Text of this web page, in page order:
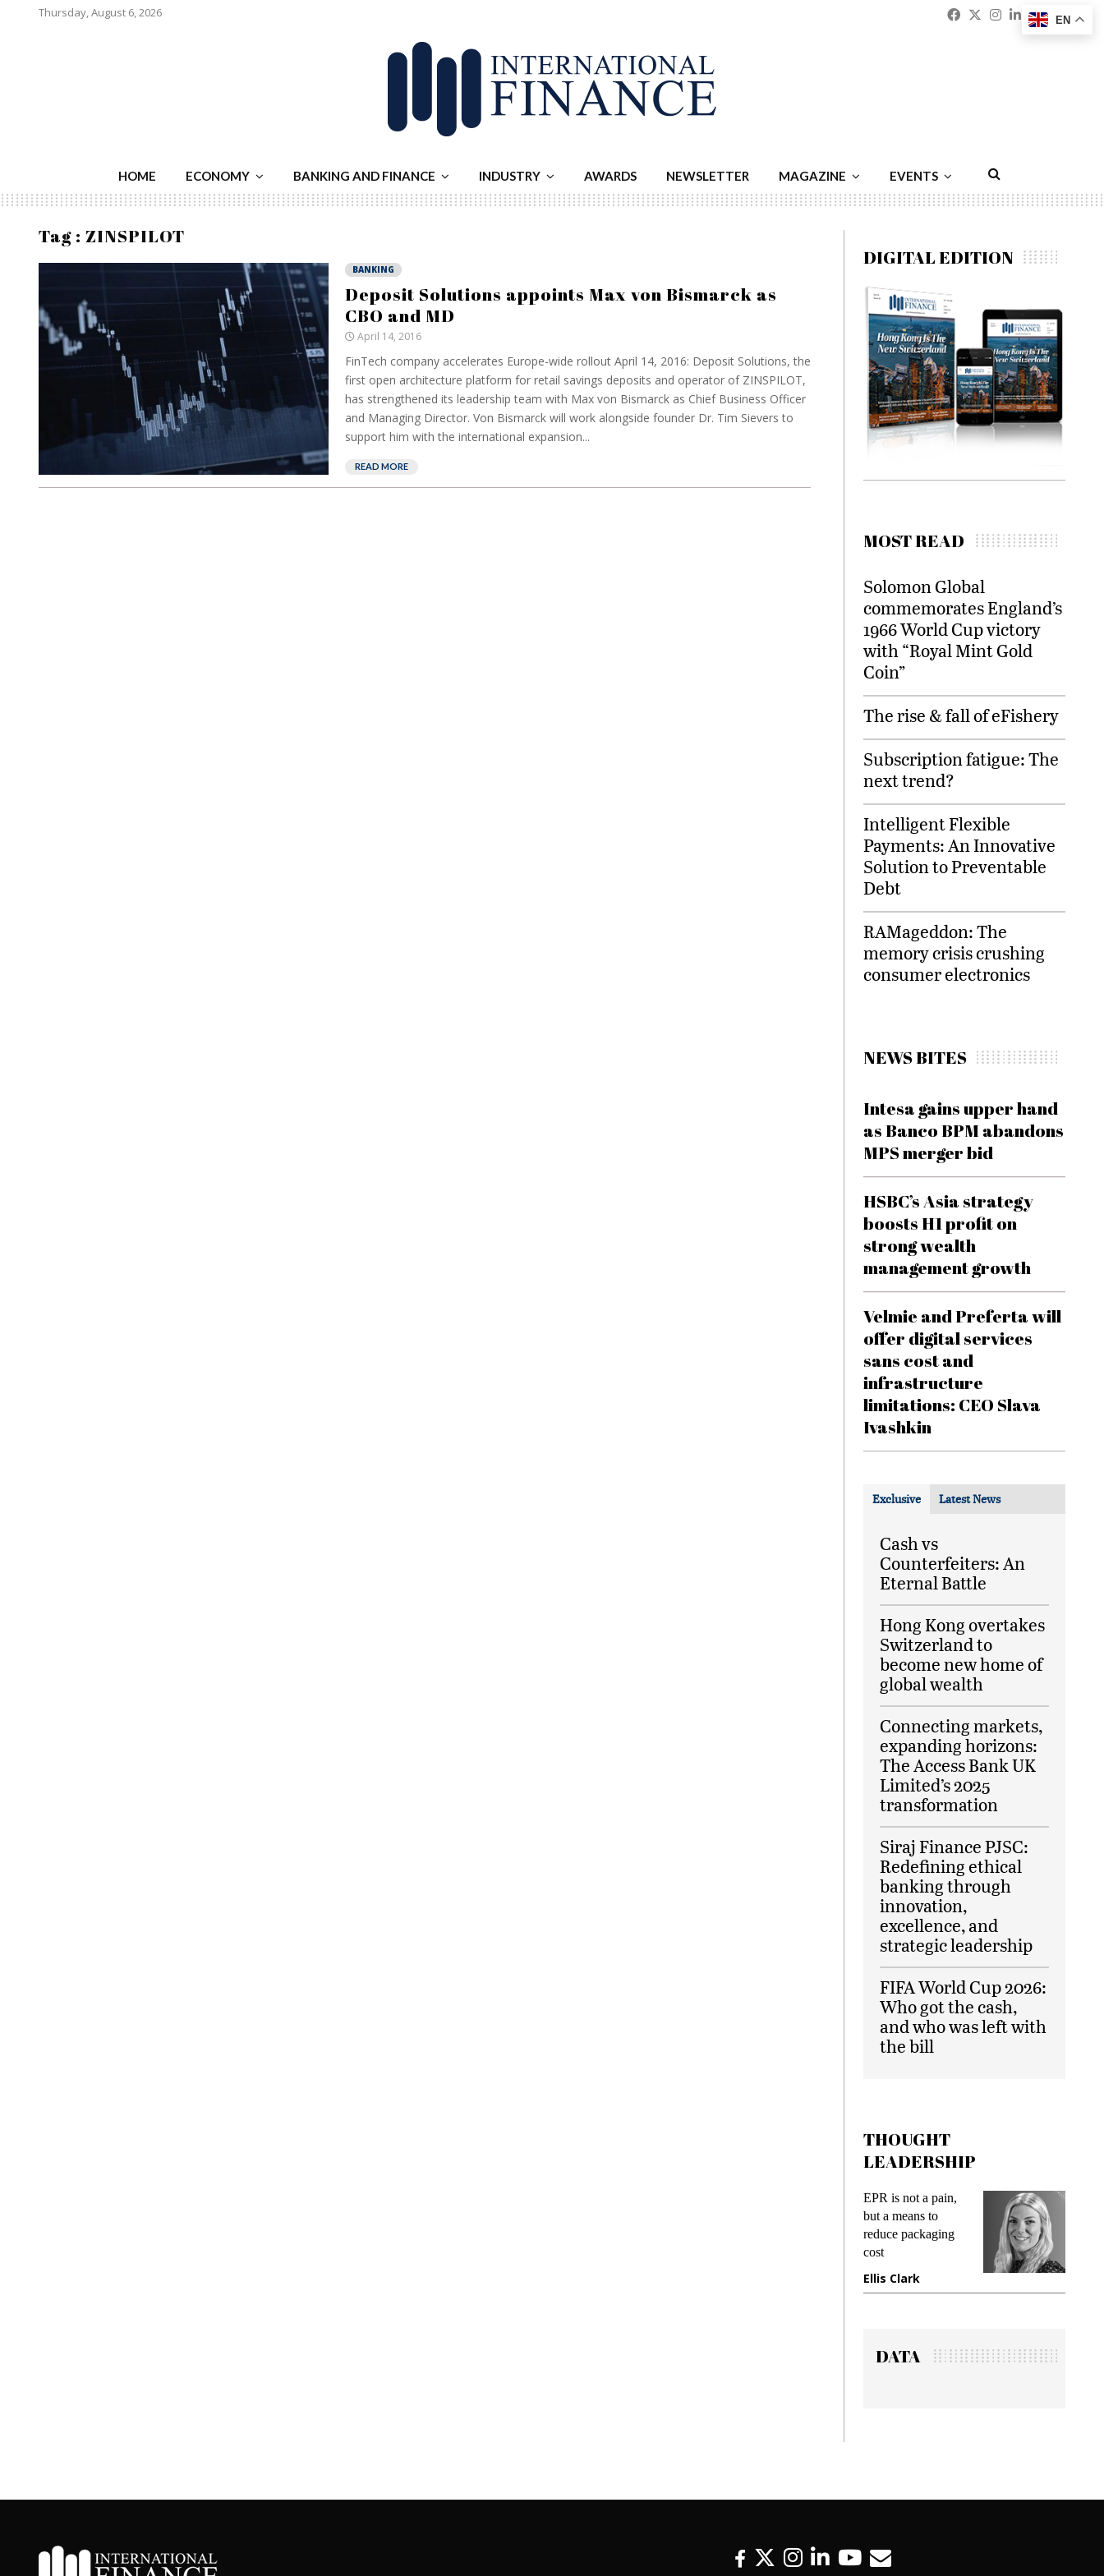
Thursday, August 6, 2026 Facebook
Twitter
Instagram
Linkedin
HOME ECONOMY BANKING AND FINANCE INDUSTRY AWARDS NEWSLETTER MAGAZINE EVENTS
Tag : ZINSPILOT
BANKING
Deposit Solutions appoints Max von Bismarck as
CBO and MD
April 14, 2016
FinTech company accelerates Europe-wide rollout April 14, 2016: Deposit Solutions, the
first open architecture platform for retail savings deposits and operator of ZINSPILOT,
has strengthened its leadership team with Max von Bismarck as Chief Business Officer
and Managing Director. Von Bismarck will work alongside founder Dr. Tim Sievers to
support him with the international expansion...
READ MORE
DIGITAL EDITION
MOST READ
Solomon Global
commemorates England’s
1966 World Cup victory
with “Royal Mint Gold
Coin”
The rise & fall of eFishery
Subscription fatigue: The
next trend?
Intelligent Flexible
Payments: An Innovative
Solution to Preventable
Debt
RAMageddon: The
memory crisis crushing
consumer electronics
NEWS BITES
Intesa gains upper hand
as Banco BPM abandons
MPS merger bid
HSBC’s Asia strategy
boosts H1 profit on
strong wealth
management growth
Velmie and Preferta will
offer digital services
sans cost and
infrastructure
limitations: CEO Slava
Ivashkin
Exclusive Latest News
Cash vs
Counterfeiters: An
Eternal Battle
Hong Kong overtakes
Switzerland to
become new home of
global wealth
Connecting markets,
expanding horizons:
The Access Bank UK
Limited’s 2025
transformation
Siraj Finance PJSC:
Redefining ethical
banking through
innovation,
excellence, and
strategic leadership
FIFA World Cup 2026:
Who got the cash,
and who was left with
the bill
THOUGHT
LEADERSHIP
EPR is not a pain,
but a means to
reduce packaging
cost
Ellis Clark
Meeting
gadget
DATA
EN